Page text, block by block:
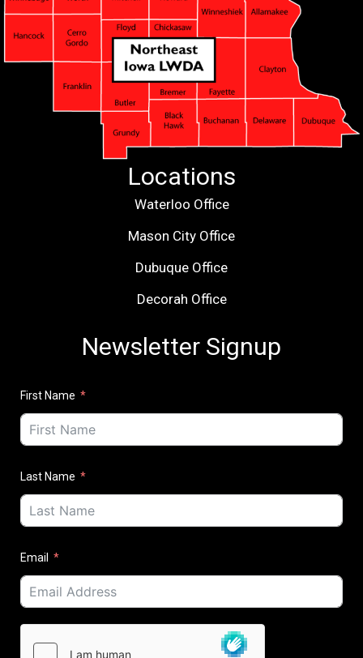
Locations
Waterloo Office
Mason City Office
Dubuque Office
Decorah Office
Newsletter Signup
First Name
Last Name
Email